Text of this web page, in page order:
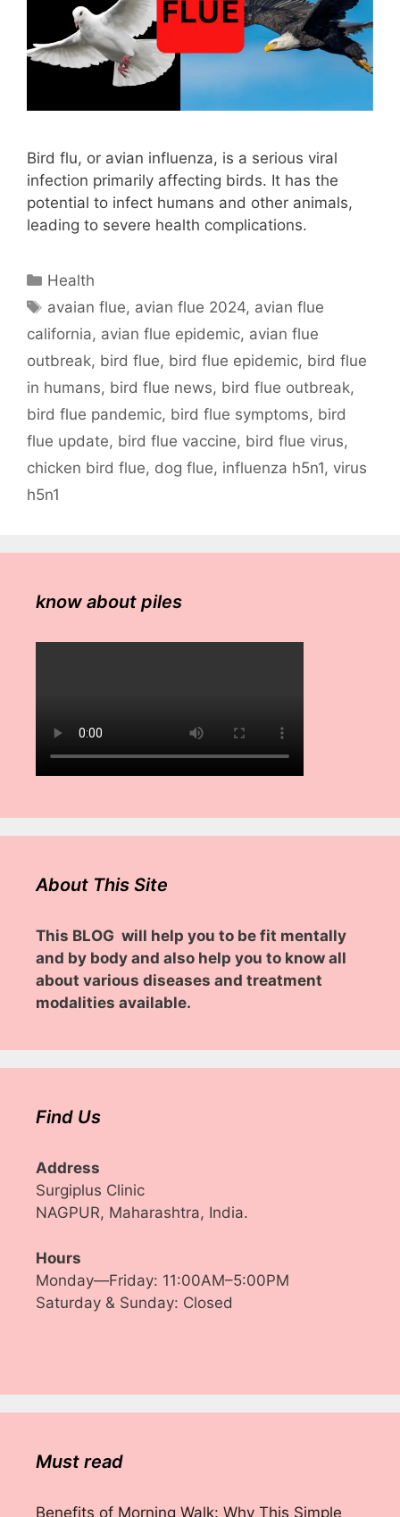
Bird flu, or avian influenza, is a serious viral
infection primarily affecting birds. It has the
potential to infect humans and other animals,
leading to severe health complications.
Categories
Health
Tags
avaian flue, avian flue 2024, avian flue
california, avian flue epidemic, avian flue
outbreak, bird flue, bird flue epidemic, bird flue
in humans, bird flue news, bird flue outbreak,
bird flue pandemic, bird flue symptoms, bird
flue update, bird flue vaccine, bird flue virus,
chicken bird flue, dog flue, influenza h5n1, virus
h5n1
know about piles
About This Site
This BLOG will help you to be fit mentally
and by body and also help you to know all
about various diseases and treatment
modalities available.
Find Us
Address
Surgiplus Clinic
NAGPUR, Maharashtra, India.
Hours
Monday—Friday: 11:00AM–5:00PM
Saturday & Sunday: Closed
Must read
Benefits of Morning Walk: Why This Simple